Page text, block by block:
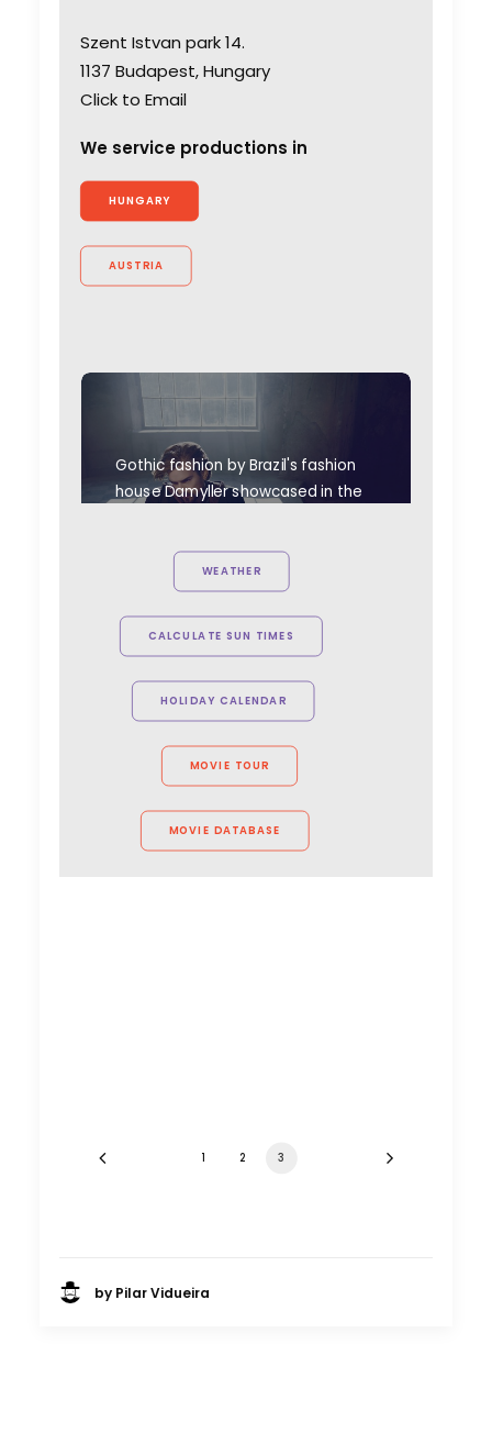
Szent Istvan park 14.
1137 Budapest, Hungary
Click to Email
We service productions in
HUNGARY
AUSTRIA
Gothic fashion by Brazil's fashion
house Damyller showcased in the
WEATHER
CALCULATE SUN TIMES
HOLIDAY CALENDAR
MOVIE TOUR
MOVIE DATABASE
1 2 3
by Pilar Vidueira